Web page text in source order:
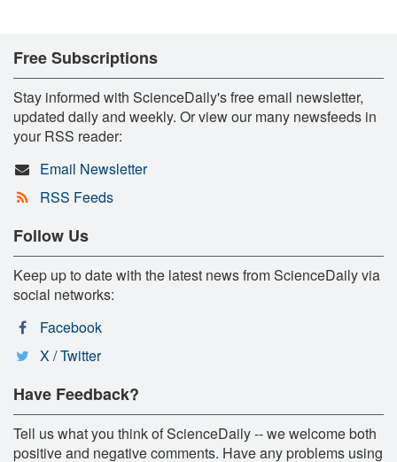
Free Subscriptions
Stay informed with ScienceDaily's free email newsletter,
updated daily and weekly. Or view our many newsfeeds in
your RSS reader:
Email Newsletter
RSS Feeds
Follow Us
Keep up to date with the latest news from ScienceDaily via
social networks:
Facebook
X / Twitter
Have Feedback?
Tell us what you think of ScienceDaily -- we welcome both
positive and negative comments. Have any problems using